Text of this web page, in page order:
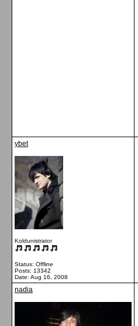
ybet
Koldunistrator
Status: Offline
Posts: 13342
Date: Aug 16, 2008
nadia